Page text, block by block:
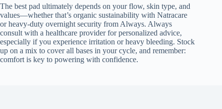
The best pad ultimately depends on your flow, skin type, and
values—whether that’s organic sustainability with Natracare
or heavy-duty overnight security from Always. Always
consult with a healthcare provider for personalized advice,
especially if you experience irritation or heavy bleeding. Stock
up on a mix to cover all bases in your cycle, and remember:
comfort is key to powering with confidence.